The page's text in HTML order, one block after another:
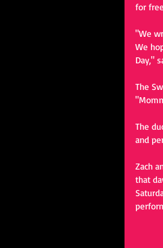
for
"We
We
Day,"
The
The
and
Zach
that